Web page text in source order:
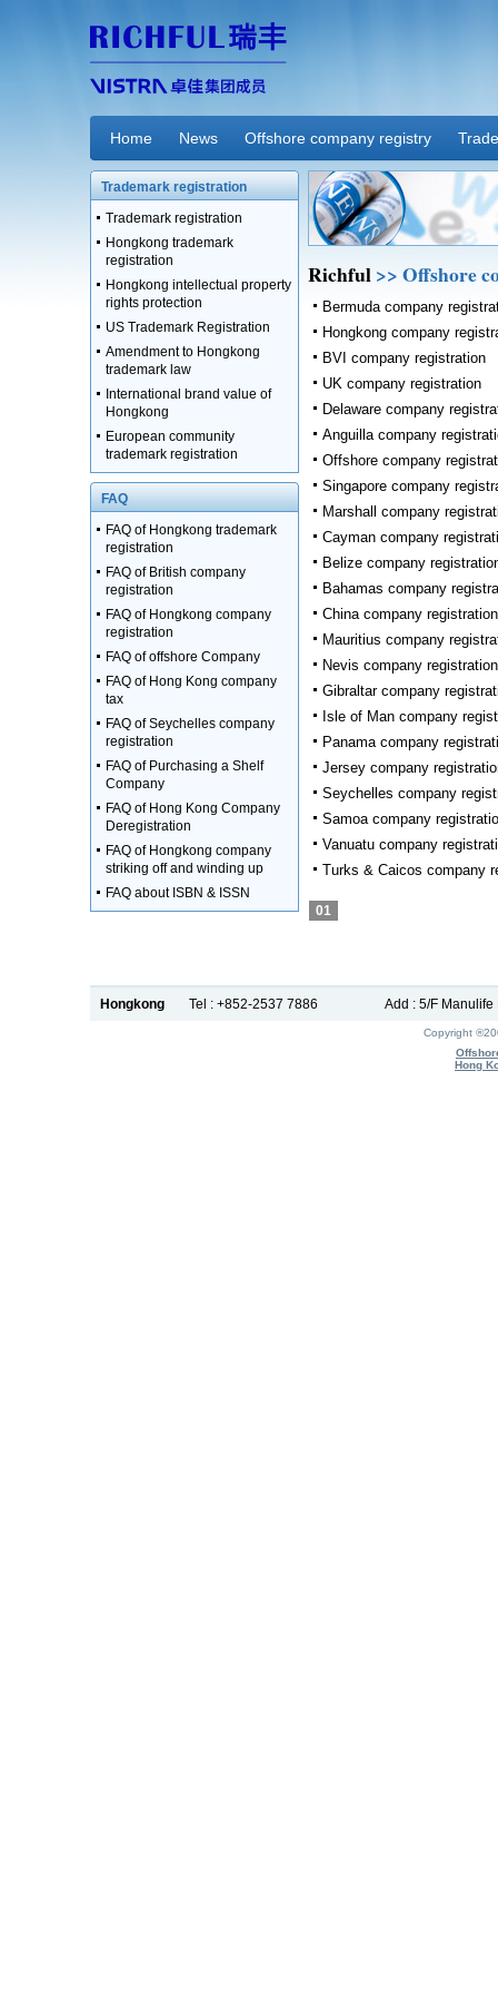
Home News Offshore company registry
Trademark registration
Trademark registration
Hongkong trademark
registration
Hongkong intellectual property
rights protection
US Trademark Registration
Amendment to Hongkong
trademark law
International brand value of
Hongkong
European community
trademark registration
FAQ
FAQ of Hongkong trademark
registration
FAQ of British company
registration
FAQ of Hongkong company
registration
FAQ of offshore Company
FAQ of Hong Kong company
tax
FAQ of Seychelles company
registration
FAQ of Purchasing a Shelf
Company
FAQ of Hong Kong Company
Deregistration
FAQ of Hongkong company
striking off and winding up
FAQ about ISBN & ISSN
Richful>> Offshore
Bermuda company
Hongkong company
BVI company registration
UK company registration
Delaware company
Anguilla company
Offshore company
Singapore company
Marshall company
Cayman company
Belize company
Bahamas company
China company registration
Mauritius company
Nevis company registration
Gibraltar company
Isle of Man company
Panama company
Jersey company
Seychelles company
Samoa company
Vanuatu company
Turks & Caicos company
01
Hongkong Tel : +852-2537 7886 Add : 5/F
Copyright
Hong